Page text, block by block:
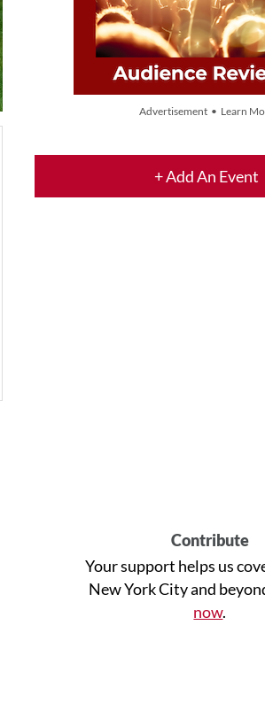
Advertisement • Learn
+ Add An Event
Contribute
Your support helps us
New York City and
now.